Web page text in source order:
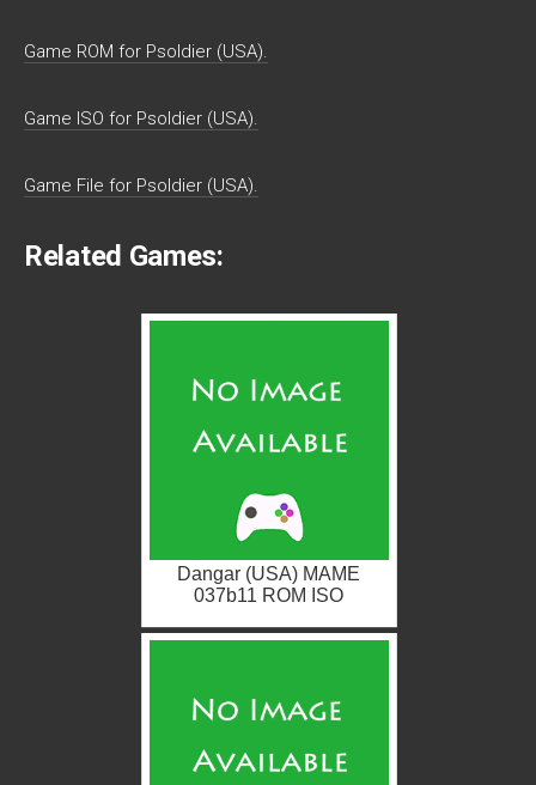
Game ROM for Psoldier (USA).
Game ISO for Psoldier (USA).
Game File for Psoldier (USA).
Related Games:
Dangar (USA) MAME
037b11 ROM ISO